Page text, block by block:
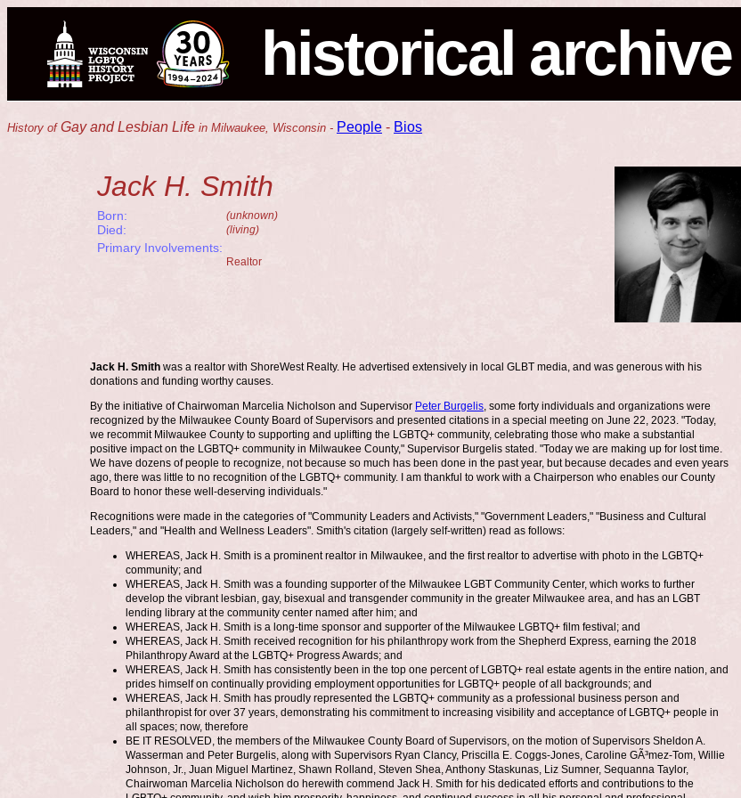
historical archive
History ofGay and Lesbian Life in Milwaukee, Wisconsin - People - Bios
Jack H. Smith
Born:
Died:
(unknown)
(living)
Primary Involvements:
Realtor
Jack H. Smith was a realtor with ShoreWest Realty. He advertised extensively in local GLBT media, and was generous with his
donations and funding worthy causes.
By the initiative of Chairwoman Marcelia Nicholson and Supervisor Peter Burgelis, some forty individuals and organizations were
recognized by the Milwaukee County Board of Supervisors and presented citations in a special meeting on June 22, 2023. "Today,
we recommit Milwaukee County to supporting and uplifting the LGBTQ+ community, celebrating those who make a substantial
positive impact on the LGBTQ+ community in Milwaukee County," Supervisor Burgelis stated. "Today we are making up for lost time.
We have dozens of people to recognize, not because so much has been done in the past year, but because decades and even years
ago, there was little to no recognition of the LGBTQ+ community. I am thankful to work with a Chairperson who enables our County
Board to honor these well-deserving individuals."
Recognitions were made in the categories of "Community Leaders and Activists," "Government Leaders," "Business and Cultural
Leaders," and "Health and Wellness Leaders". Smith's citation (largely self-written) read as follows:
WHEREAS, Jack H. Smith is a prominent realtor in Milwaukee, and the first realtor to advertise with photo in the LGBTQ+
community; and
WHEREAS, Jack H. Smith was a founding supporter of the Milwaukee LGBT Community Center, which works to further
develop the vibrant lesbian, gay, bisexual and transgender community in the greater Milwaukee area, and has an LGBT
lending library at the community center named after him; and
WHEREAS, Jack H. Smith is a long-time sponsor and supporter of the Milwaukee LGBTQ+ film festival; and
WHEREAS, Jack H. Smith received recognition for his philanthropy work from the Shepherd Express, earning the 2018
Philanthropy Award at the LGBTQ+ Progress Awards; and
WHEREAS, Jack H. Smith has consistently been in the top one percent of LGBTQ+ real estate agents in the entire nation, and
prides himself on continually providing employment opportunities for LGBTQ+ people of all backgrounds; and
WHEREAS, Jack H. Smith has proudly represented the LGBTQ+ community as a professional business person and
philanthropist for over 37 years, demonstrating his commitment to increasing visibility and acceptance of LGBTQ+ people in
all spaces; now, therefore
BE IT RESOLVED, the members of the Milwaukee County Board of Supervisors, on the motion of Supervisors Sheldon A.
Wasserman and Peter Burgelis, along with Supervisors Ryan Clancy, Priscilla E. Coggs-Jones, Caroline GÃ³mez-Tom, Willie
Johnson, Jr., Juan Miguel Martinez, Shawn Rolland, Steven Shea, Anthony Staskunas, Liz Sumner, Sequanna Taylor,
Chairwoman Marcelia Nicholson do herewith commend Jack H. Smith for his dedicated efforts and contributions to the